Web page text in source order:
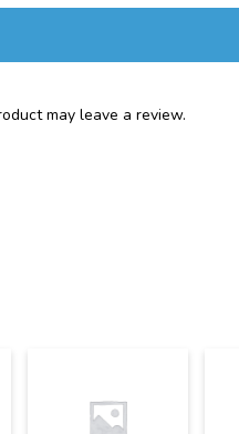
may leave a review.